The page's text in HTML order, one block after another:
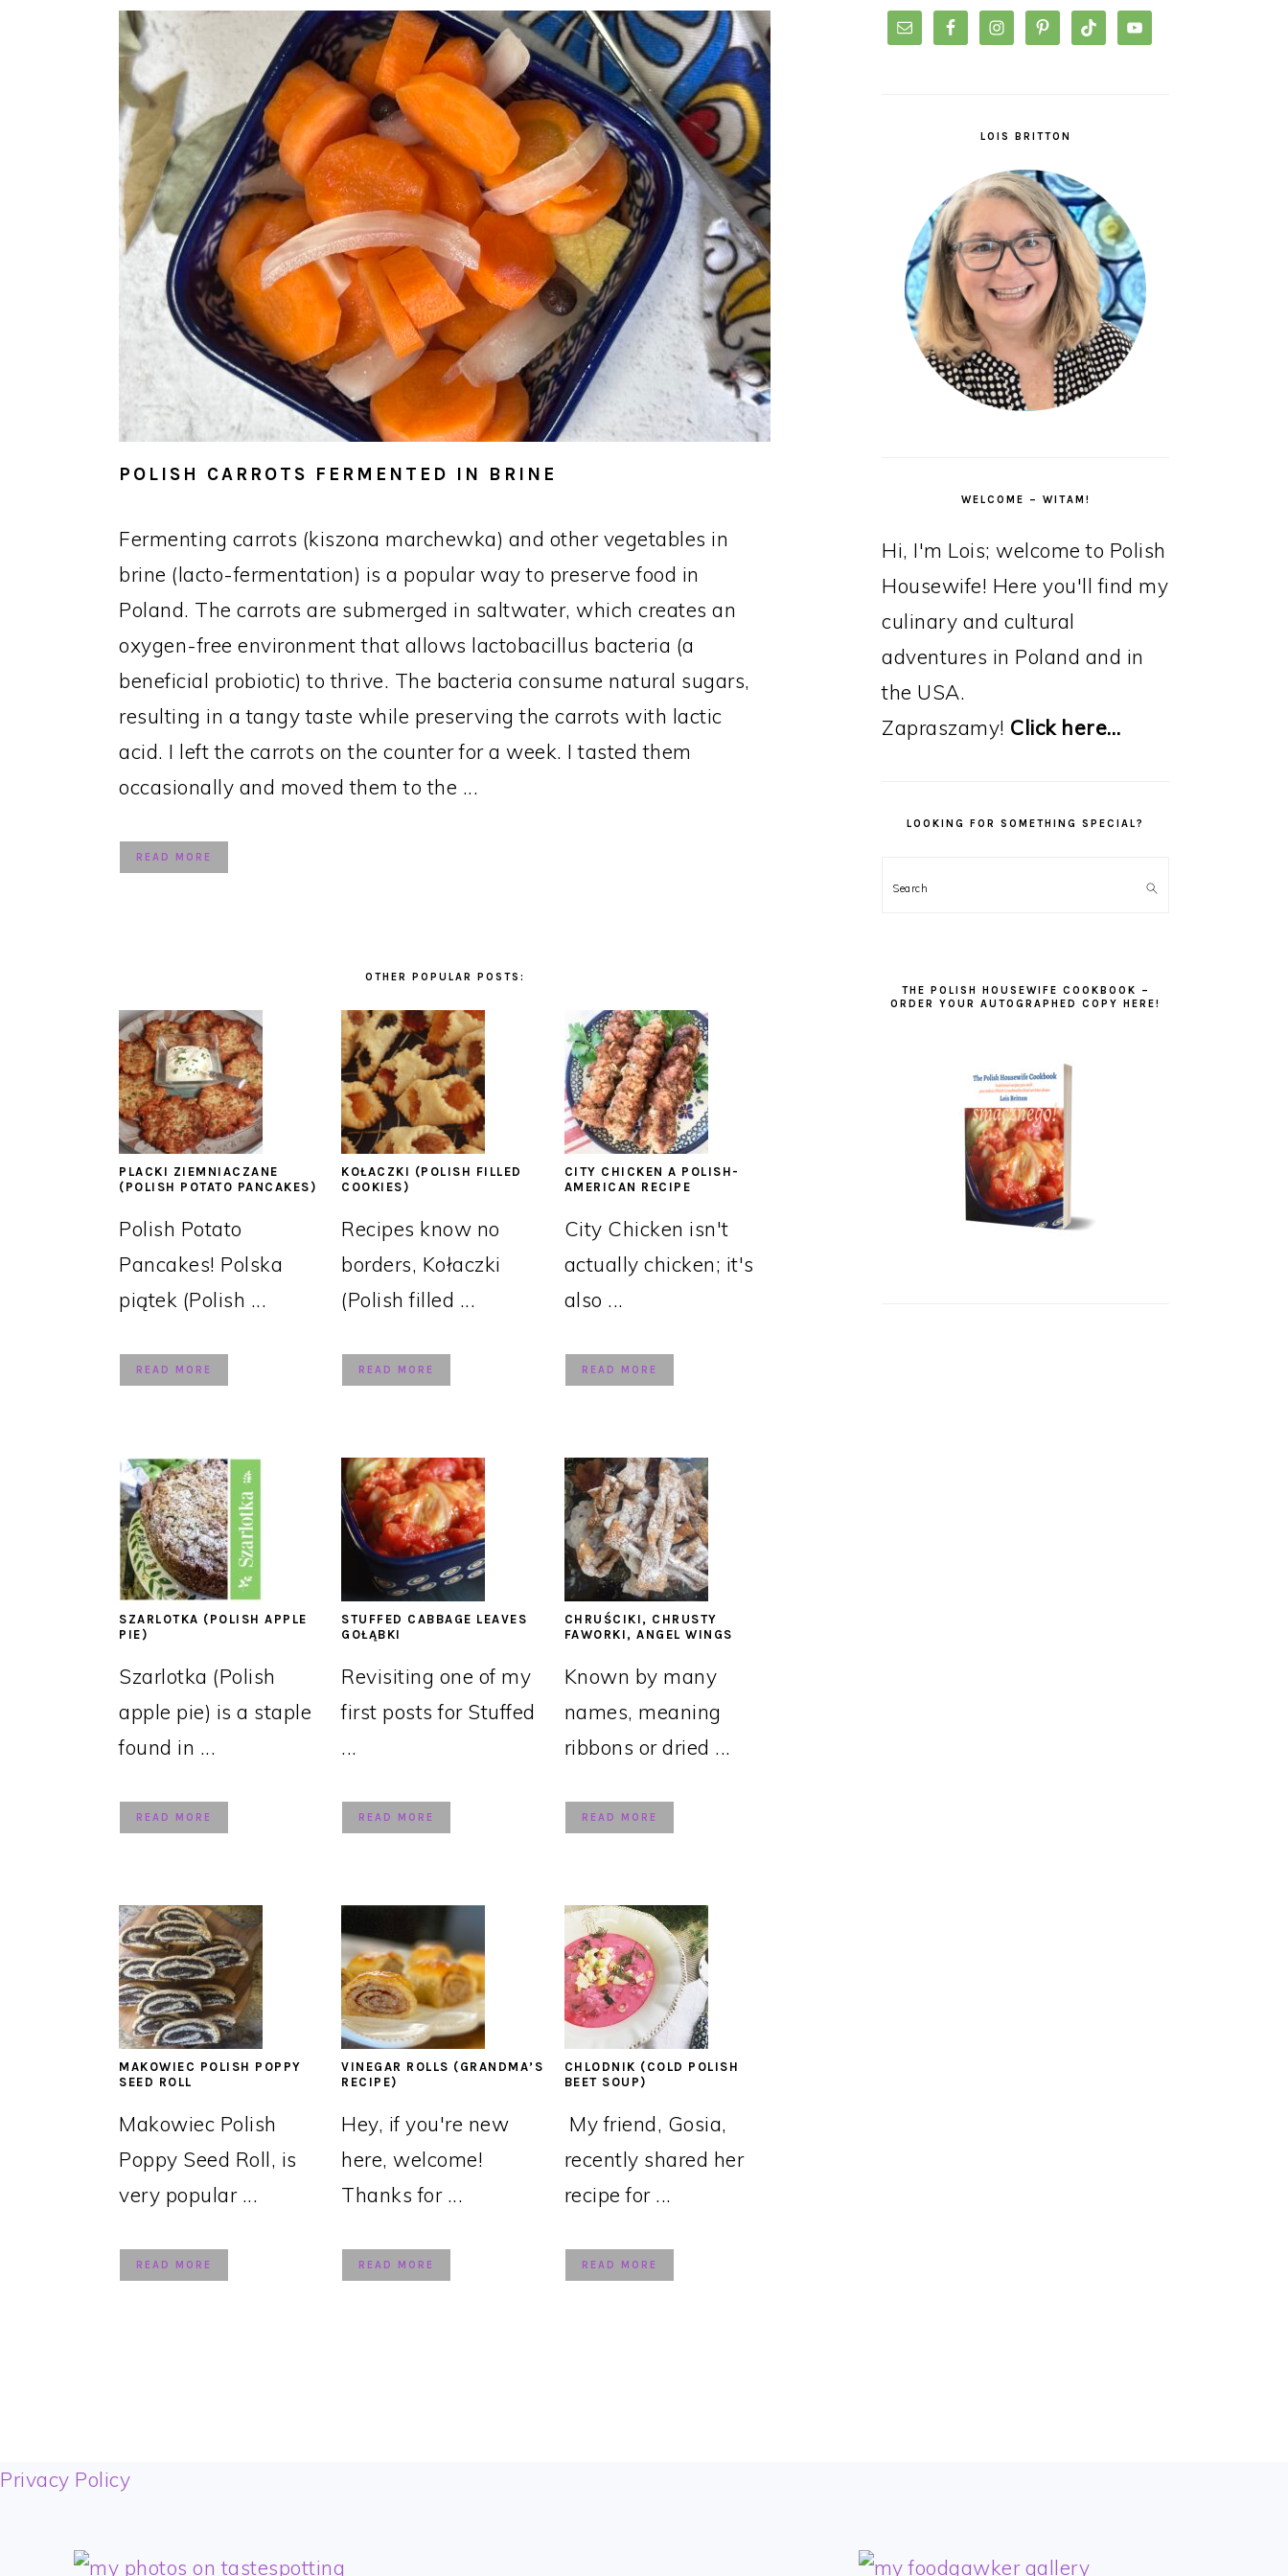
POLISH CARROTS FERMENTED IN BRINE
Fermenting carrots (kiszona marchewka) and other vegetables in
brine (lacto-fermentation) is a popular way to preserve food in
Poland. The carrots are submerged in saltwater, which creates an
oxygen-free environment that allows lactobacillus bacteria (a
beneficial probiotic) to thrive. The bacteria consume natural sugars,
resulting in a tangy taste while preserving the carrots with lactic
acid. I left the carrots on the counter for a week. I tasted them
occasionally and moved them to the ...
READ MORE
OTHER POPULAR POSTS:
PLACKI ZIEMNIACZANE
(POLISH POTATO PANCAKES)
Polish Potato
Pancakes! Polska
piątek (Polish ...
READ MORE
KOŁACZKI (POLISH FILLED
COOKIES)
Recipes know no
borders, Kołaczki
(Polish filled ...
READ MORE
CITY CHICKEN A POLISH-
AMERICAN RECIPE
City Chicken isn't
actually chicken; it's
also ...
READ MORE
SZARLOTKA (POLISH APPLE
PIE)
Szarlotka (Polish
apple pie) is a staple
found in ...
READ MORE
STUFFED CABBAGE LEAVES
GOŁĄBKI
Revisiting one of my
first posts for Stuffed
...
READ MORE
CHRUŚCIKI, CHRUSTY
FAWORKI, ANGEL WINGS
Known by many
names, meaning
ribbons or dried ...
READ MORE
MAKOWIEC POLISH POPPY
SEED ROLL
Makowiec Polish
Poppy Seed Roll, is
very popular ...
READ MORE
VINEGAR ROLLS (GRANDMA’S
RECIPE)
Hey, if you're new
here, welcome!
Thanks for ...
READ MORE
CHLODNIK (COLD POLISH
BEET SOUP)
My friend, Gosia,
recently shared her
recipe for ...
READ MORE
LOIS BRITTON
WELCOME – WITAM!
Hi, I'm Lois; welcome to Polish
Housewife! Here you'll find my
culinary and cultural
adventures in Poland and in
the USA.
Zapraszamy! Click here…
LOOKING FOR SOMETHING SPECIAL?
Search
THE POLISH HOUSEWIFE COOKBOOK –
ORDER YOUR AUTOGRAPHED COPY HERE!
FOOTER
Privacy Policy